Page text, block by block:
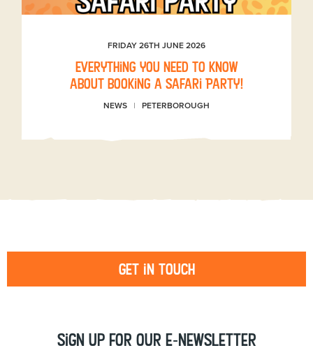
FRIDAY 26TH JUNE 2026
Everything you need to know
about booking a Safari Party!
NEWS PETERBOROUGH
Get in touch
Sign up for our e-newsletter